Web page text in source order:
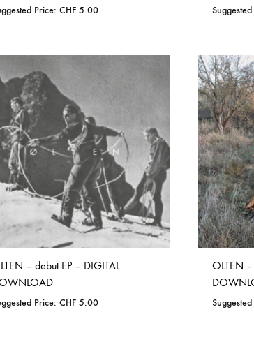
Price: CHF 5.00
WISHLIST
– debut EP – DIGITAL
Price: CHF 5.00
OLTEN